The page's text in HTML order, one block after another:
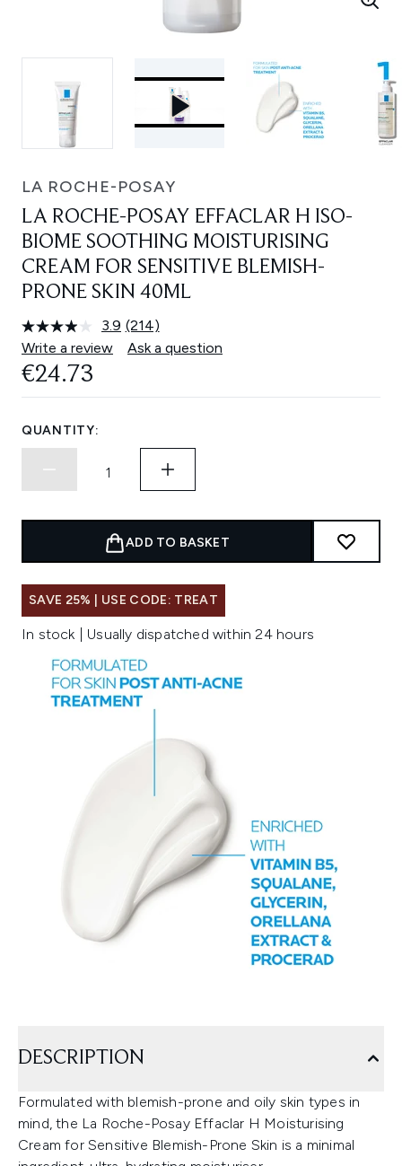
LA ROCHE-POSAY
LA ROCHE-POSAY EFFACLAR H ISO-
BIOME SOOTHING MOISTURISING
CREAM FOR SENSITIVE BLEMISH-
PRONE SKIN 40ML
3.9 Read
214
Reviews.
(214)
Write a review
Ask a question
€24.73
QUANTITY:
ADD TO BASKET
SAVE 25% | USE CODE: TREAT
In stock | Usually dispatched within 24 hours
DESCRIPTION
Formulated with blemish-prone and oily skin types in
mind, the La Roche-Posay Effaclar H Moisturising
Cream for Sensitive Blemish-Prone Skin is a minimal